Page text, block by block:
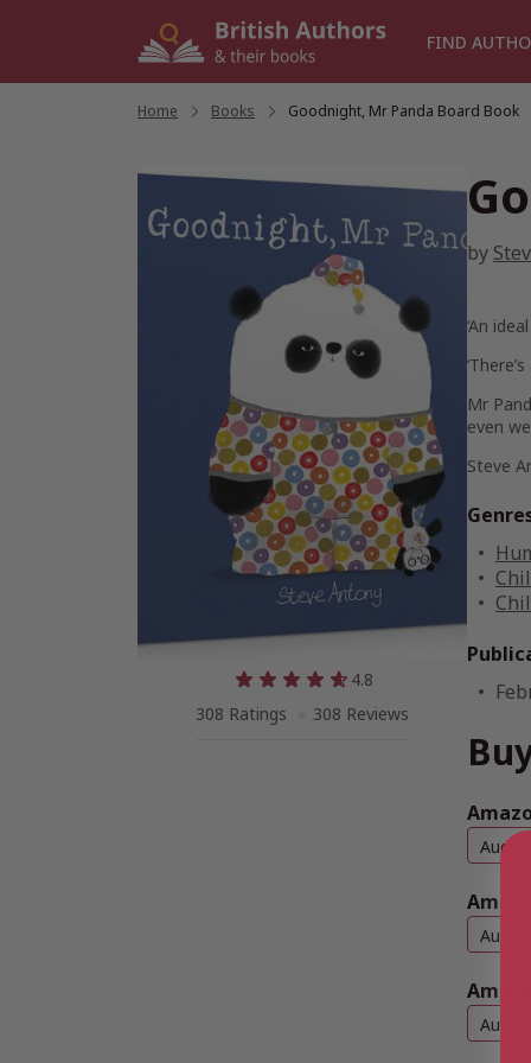
FIND
Home Books Goodnight, Mr Panda Board Book
4.8
308 Ratings
308 Reviews
by
‘An
Mr
even
Steve